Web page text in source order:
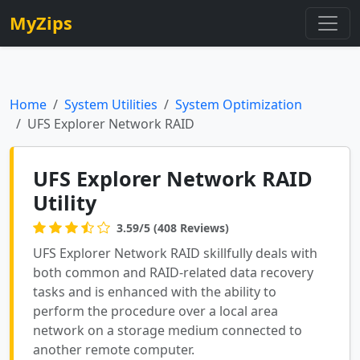
MyZips
Home System Utilities
System Optimization
UFS Explorer Network RAID
UFS Explorer Network RAID
Utility
3.59/5 (408 Reviews)
UFS Explorer Network RAID skillfully deals with
both common and RAID-related data recovery
tasks and is enhanced with the ability to
perform the procedure over a local area
network on a storage medium connected to
another remote computer.